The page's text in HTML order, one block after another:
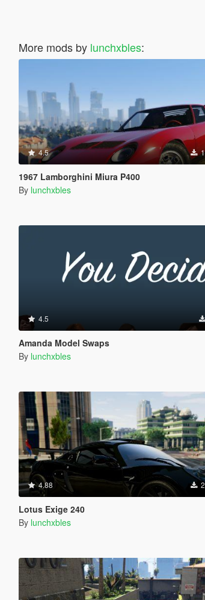
More mods by lunchxbles:
4.5
1967 Lamborghini Miura P400
By lunchxbles
4.5
Amanda Model Swaps
By lunchxbles
4.88
Lotus Exige 240
By lunchxbles